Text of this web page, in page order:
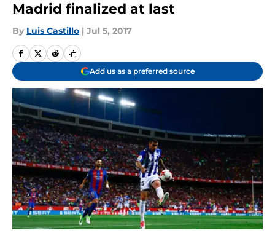
Madrid finalized at last
By Luis Castillo | Jul 5, 2017
Add us as a preferred source